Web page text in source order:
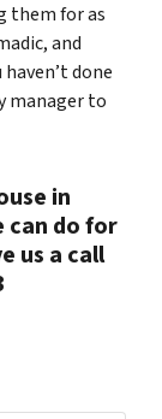
them for as
and
done
manager to
in
can do for
us a call